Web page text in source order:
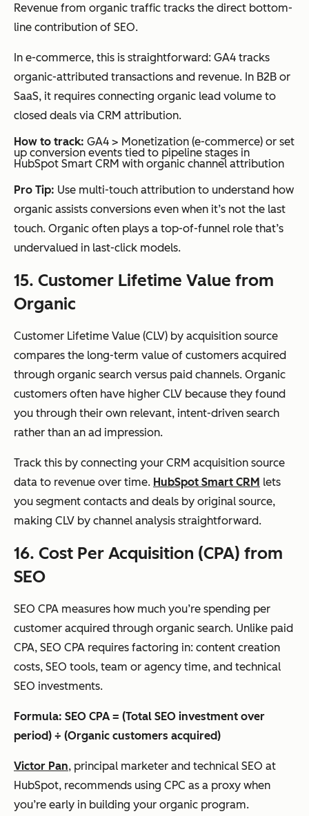
Revenue from organic traffic tracks the direct bottom-
line contribution of SEO.
In e-commerce, this is straightforward: GA4 tracks
organic-attributed transactions and revenue. In B2B or
SaaS, it requires connecting organic lead volume to
closed deals via CRM attribution.
How to track: GA4 > Monetization (e-commerce) or set
up conversion events tied to pipeline stages in
HubSpot Smart CRM with organic channel attribution
Pro Tip: Use multi-touch attribution to understand how
organic assists conversions even when it’s not the last
touch. Organic often plays a top-of-funnel role that’s
undervalued in last-click models.
15. Customer Lifetime Value from
Organic
Customer Lifetime Value (CLV) by acquisition source
compares the long-term value of customers acquired
through organic search versus paid channels. Organic
customers often have higher CLV because they found
you through their own relevant, intent-driven search
rather than an ad impression.
Track this by connecting your CRM acquisition source
data to revenue over time. HubSpot Smart CRM lets
you segment contacts and deals by original source,
making CLV by channel analysis straightforward.
16. Cost Per Acquisition (CPA) from
SEO
SEO CPA measures how much you’re spending per
customer acquired through organic search. Unlike paid
CPA, SEO CPA requires factoring in: content creation
costs, SEO tools, team or agency time, and technical
SEO investments.
Formula: SEO CPA = (Total SEO investment over
period) ÷ (Organic customers acquired)
Victor Pan, principal marketer and technical SEO at
HubSpot, recommends using CPC as a proxy when
you’re early in building your organic program.